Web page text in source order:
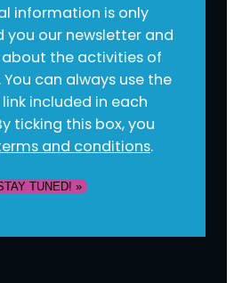
information is only
you our newsletter and
the activities of
You can always use the
included in each
ticking this box, you
and conditions.
TUNED! »